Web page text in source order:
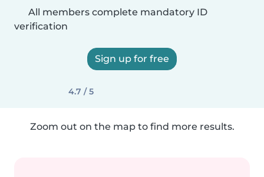
All members complete mandatory ID
verification
Sign up for free
4.7 / 5
Zoom out on the map to find more results.